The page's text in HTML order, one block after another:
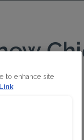
to enhance site